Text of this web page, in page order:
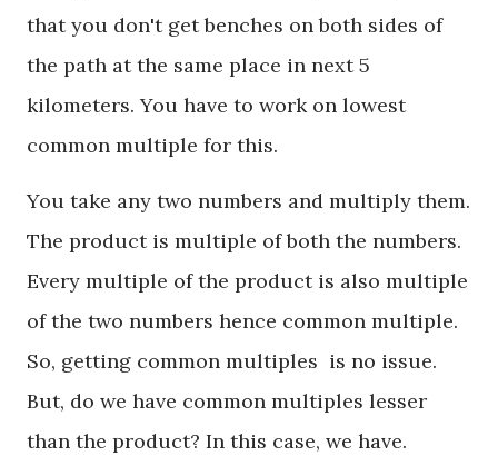
that you don't get benches on both sides of
the path at the same place in next 5
kilometers. You have to work on lowest
common multiple for this.
You take any two numbers and multiply them.
The product is multiple of both the numbers.
Every multiple of the product is also multiple
of the two numbers hence common multiple.
So, getting common multiples is no issue.
But, do we have common multiples lesser
than the product? In this case, we have.